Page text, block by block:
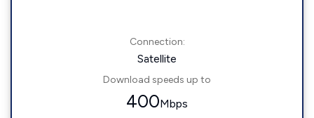
Connection:
Satellite
Download speeds up to
400Mbps